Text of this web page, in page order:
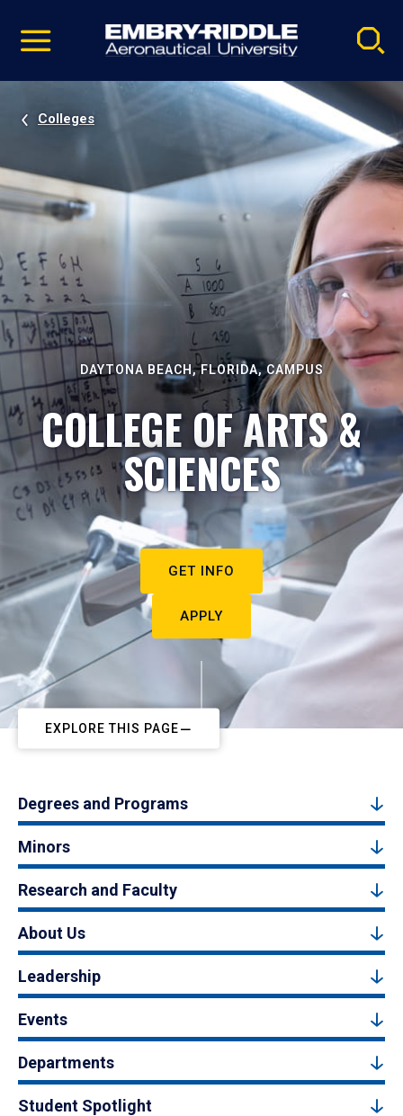
video
Navigation
Colleges
DAYTONA BEACH, FLORIDA, CAMPUS
COLLEGE OF ARTS &
SCIENCES
GET INFO
APPLY
EXPLORE THIS PAGE
Degrees and Programs
Minors
Research and Faculty
About Us
Leadership
Events
Departments
Student Spotlight